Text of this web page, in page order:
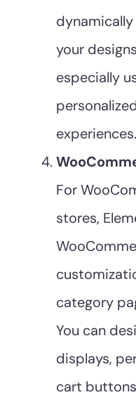
your
especially
experiences.
For
stores,
category
You can
displays,
cart